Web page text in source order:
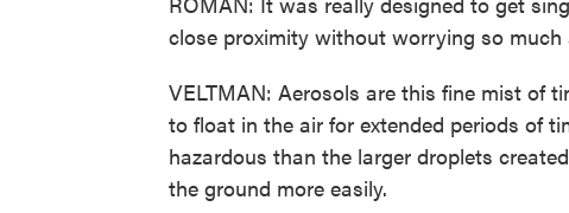
close proximity without worrying so much
VELTMAN: Aerosols are this fine mist of
to float in the air for extended periods of
hazardous than the larger droplets
the ground more easily.